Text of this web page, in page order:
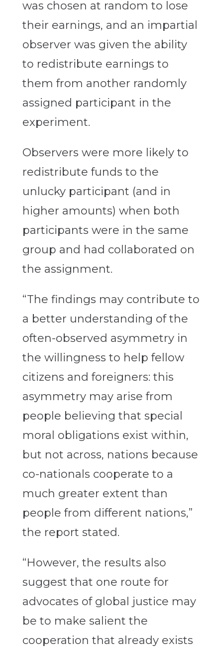
was chosen at random to lose
their earnings, and an impartial
observer was given the ability
to redistribute earnings to
them from another randomly
assigned participant in the
experiment.
Observers were more likely to
redistribute funds to the
unlucky participant (and in
higher amounts) when both
participants were in the same
group and had collaborated on
the assignment.
“The findings may contribute to
a better understanding of the
often-observed asymmetry in
the willingness to help fellow
citizens and foreigners: this
asymmetry may arise from
people believing that special
moral obligations exist within,
but not across, nations because
co-nationals cooperate to a
much greater extent than
people from different nations,”
the report stated.
“However, the results also
suggest that one route for
advocates of global justice may
be to make salient the
cooperation that already exists